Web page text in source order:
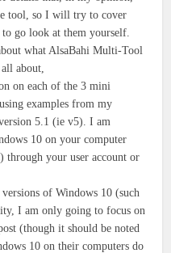
tool, so I will try to cover
go look at them yourself.
what AlsaBahi Multi-Tool
about,
on each of the 3 mini
examples from my
5.1 (ie v5). I am
10 on your computer
through your user account or
of Windows 10 (such
I am only going to focus on
(though it should be noted
10 on their computers do